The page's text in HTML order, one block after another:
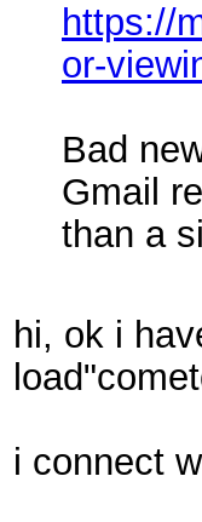
https://
or-
Bad
Gmail
than a
hi, ok i
i connect